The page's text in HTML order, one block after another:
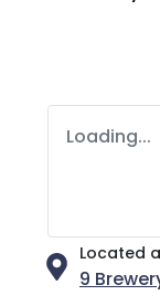
Loading...
Located
9